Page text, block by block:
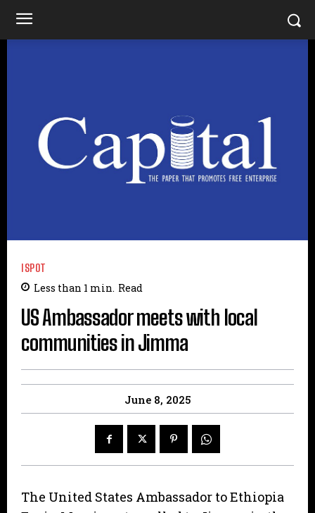
ISPOT
Less than 1 min. Read
US Ambassador meets with local
communities in Jimma
June 8, 2025
The United States Ambassador to Ethiopia